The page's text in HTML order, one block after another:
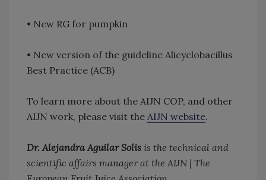
• New RG for pumpkin
• New version of the guideline Alicyclobacillus
Best Practice (ACB)
To learn more about the AIJN COP, and other
AIJN work, please visit the AIJN website.
Dr. Alejandra Aguilar Solis is the technical and
scientific affairs manager at the AIJN | The